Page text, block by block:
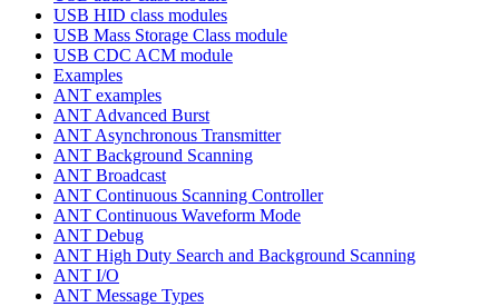
USB HID class modules
USB Mass Storage Class module
USB CDC ACM module
Examples
ANT examples
ANT Advanced Burst
ANT Asynchronous Transmitter
ANT Background Scanning
ANT Broadcast
ANT Continuous Scanning Controller
ANT Continuous Waveform Mode
ANT Debug
ANT High Duty Search and Background Scanning
ANT I/O
ANT Message Types